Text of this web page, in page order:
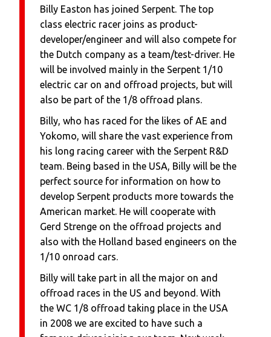
Billy Easton has joined Serpent. The top
class electric racer joins as product-
developer/engineer and will also compete for
the Dutch company as a team/test-driver. He
will be involved mainly in the Serpent 1/10
electric car on and offroad projects, but will
also be part of the 1/8 offroad plans.
Billy, who has raced for the likes of AE and
Yokomo, will share the vast experience from
his long racing career with the Serpent R&D
team. Being based in the USA, Billy will be the
perfect source for information on how to
develop Serpent products more towards the
American market. He will cooperate with
Gerd Strenge on the offroad projects and
also with the Holland based engineers on the
1/10 onroad cars.
Billy will take part in all the major on and
offroad races in the US and beyond. With
the WC 1/8 offroad taking place in the USA
in 2008 we are excited to have such a